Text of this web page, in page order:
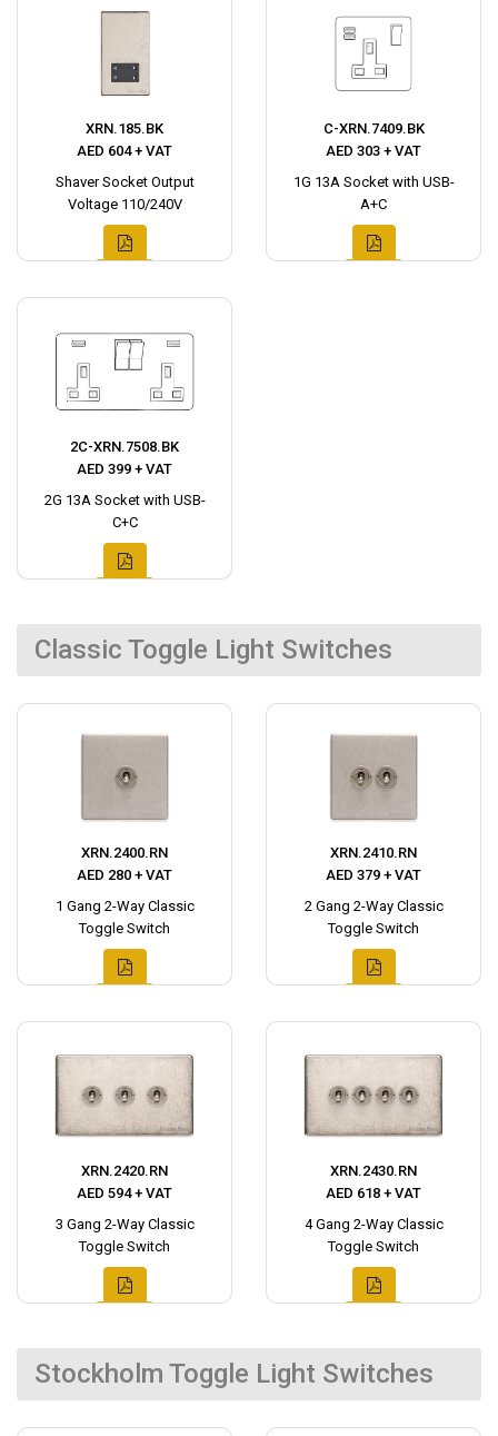
XRN.185.BK
AED 604 + VAT
Shaver Socket Output
Voltage 110/240V
C-XRN.7409.BK
AED 303 + VAT
1G 13A Socket with USB-
A+C
2C-XRN.7508.BK
AED 399 + VAT
2G 13A Socket with USB-
C+C
Classic Toggle Light Switches
XRN.2400.RN
AED 280 + VAT
1 Gang 2-Way Classic
Toggle Switch
XRN.2410.RN
AED 379 + VAT
2 Gang 2-Way Classic
Toggle Switch
XRN.2420.RN
AED 594 + VAT
3 Gang 2-Way Classic
Toggle Switch
XRN.2430.RN
AED 618 + VAT
4 Gang 2-Way Classic
Toggle Switch
Stockholm Toggle Light Switches